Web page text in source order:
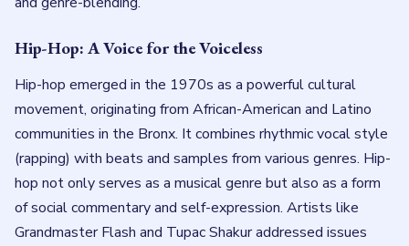
Hip-Hop: A Voice for the Voiceless
Hip-hop emerged in the 1970s as a powerful cultural
movement, originating from African-American and Latino
communities in the Bronx. It combines rhythmic vocal style
(rapping) with beats and samples from various genres. Hip-
hop not only serves as a musical genre but also as a form
of social commentary and self-expression. Artists like
Grandmaster Flash and Tupac Shakur addressed issues